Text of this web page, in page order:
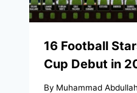
16 Football
Cup Debut in
By Muhammad Abdullah